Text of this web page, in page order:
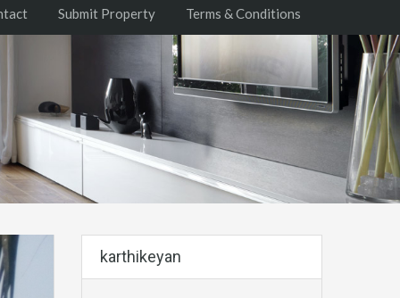
Submit Property Terms & Conditions
karthikeyan